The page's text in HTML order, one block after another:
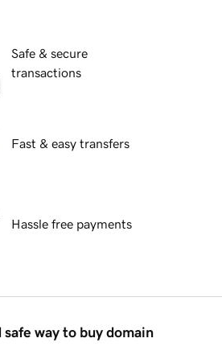
Safe & secure
transactions
Fast & easy transfers
Hassle free payments
safe way to buy domain